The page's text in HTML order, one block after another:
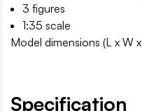
3 figures
1:35 scale
Model dimensions (L x W
Specification